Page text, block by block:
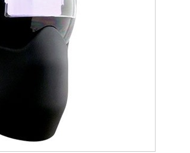
on Woot! for benefits to take effect